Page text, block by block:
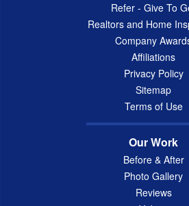
Refer - Give To
Realtors and Home
Company
Affiliations
Privacy Policy
Sitemap
Terms of Use
Our Work
Before & After
Photo Gallery
Reviews